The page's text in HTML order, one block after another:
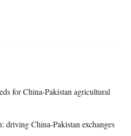
for China-Pakistan agricultural
driving China-Pakistan exchanges